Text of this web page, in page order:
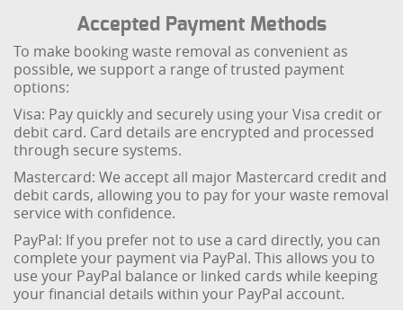
Accepted Payment Methods
To make booking waste removal as convenient as
possible, we support a range of trusted payment
options:
Visa: Pay quickly and securely using your Visa credit or
debit card. Card details are encrypted and processed
through secure systems.
Mastercard: We accept all major Mastercard credit and
debit cards, allowing you to pay for your waste removal
service with confidence.
PayPal: If you prefer not to use a card directly, you can
complete your payment via PayPal. This allows you to
use your PayPal balance or linked cards while keeping
your financial details within your PayPal account.